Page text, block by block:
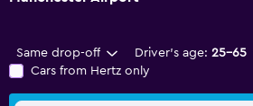
Same drop-off Driver's age: 25-65
Cars from Hertz only